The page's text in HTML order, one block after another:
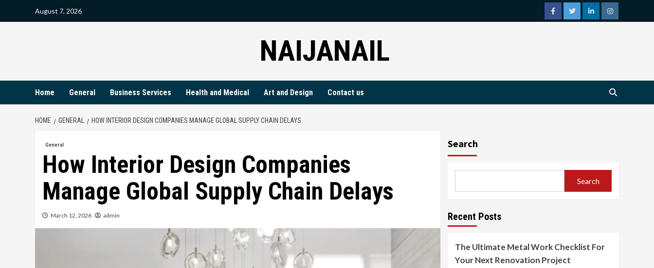
August 7, 2026
facebooktwitterlinkedininstagram
NAIJANAIL
Home General Business Services Health and Medical Art and Design Contact us
HOME GENERAL HOW INTERIOR DESIGN COMPANIES MANAGE GLOBAL SUPPLY CHAIN DELAYS
General
How Interior Design Companies
Manage Global Supply Chain Delays
March 12, 2026 admin
Search
Search
Recent Posts
The Ultimate Metal Work Checklist For
Your Next Renovation Project